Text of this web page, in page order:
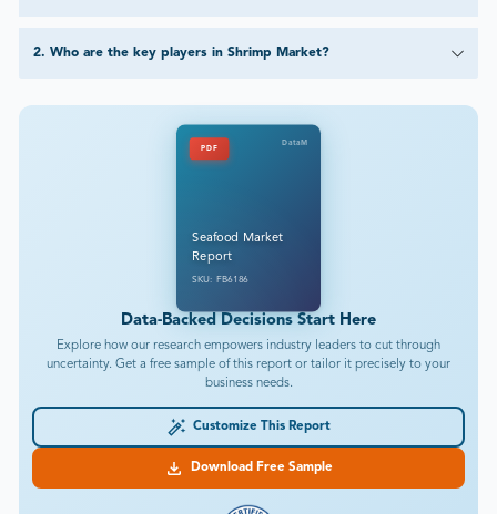
2. Who are the key players in Shrimp Market?
PDF
DataM
Seafood Market
Report
SKU: FB6186
Data-Backed Decisions Start Here
Explore how our research empowers industry leaders to cut through
uncertainty. Get a free sample of this report or tailor it precisely to your
business needs.
Customize This Report
Download Free Sample